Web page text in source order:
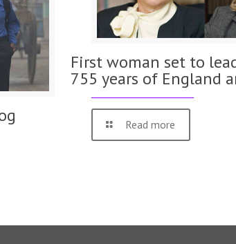
First woman set to
755 years of England
Read more